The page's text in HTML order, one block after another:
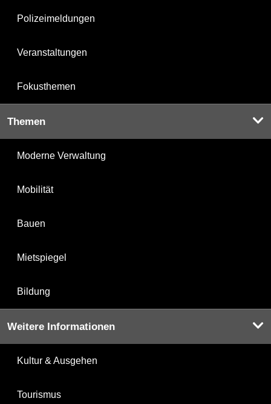
Polizeimeldungen
Veranstaltungen
Fokusthemen
Themen
Moderne Verwaltung
Mobilität
Bauen
Mietspiegel
Bildung
Weitere Informationen
Kultur & Ausgehen
Tourismus